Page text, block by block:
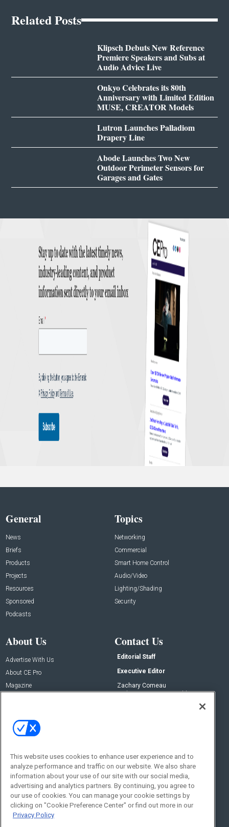
Related Posts
Klipsch Debuts New Reference
Premiere Speakers and Subs at
Audio Advice Live
Onkyo Celebrates its 80th
Anniversary with Limited Edition
MUSE, CREATOR Models
Lutron Launches Palladiom
Drapery Line
Abode Launches Two New
Outdoor Perimeter Sensors for
Garages and Gates
General
News
Briefs
Products
Projects
Resources
Sponsored
Podcasts
Topics
Networking
Commercial
Smart Home Control
Audio/Video
Lighting/Shading
Security
About Us
Advertise With Us
About CE Pro
Magazine
Contact Us
Editorial Staff
Executive Editor
Zachary Comeau
zachary.comeau@emeraldx.com
Social:
This website uses cookies to enhance user experience and to
analyze performance and traffic on our website. We also share
information about your use of our site with our social media,
advertising and analytics partners. By continuing, you agree to
our use of cookies. You can manage your cookie settings by
clicking on "Cookie Preference Center" or find out more in our
Privacy Policy